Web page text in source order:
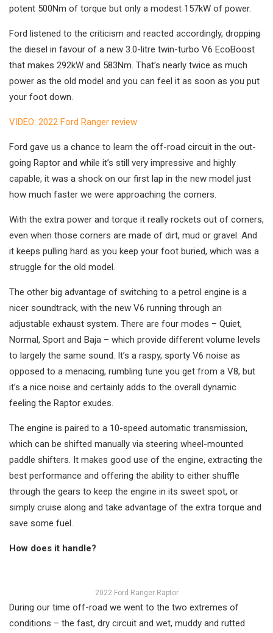
potent 500Nm of torque but only a modest 157kW of power.
Ford listened to the criticism and reacted accordingly, dropping
the diesel in favour of a new 3.0-litre twin-turbo V6 EcoBoost
that makes 292kW and 583Nm. That’s nearly twice as much
power as the old model and you can feel it as soon as you put
your foot down.
VIDEO: 2022 Ford Ranger review
Ford gave us a chance to learn the off-road circuit in the out-
going Raptor and while it’s still very impressive and highly
capable, it was a shock on our first lap in the new model just
how much faster we were approaching the corners.
With the extra power and torque it really rockets out of corners,
even when those corners are made of dirt, mud or gravel. And
it keeps pulling hard as you keep your foot buried, which was a
struggle for the old model.
The other big advantage of switching to a petrol engine is a
nicer soundtrack, with the new V6 running through an
adjustable exhaust system. There are four modes – Quiet,
Normal, Sport and Baja – which provide different volume levels
to largely the same sound. It’s a raspy, sporty V6 noise as
opposed to a menacing, rumbling tune you get from a V8, but
it’s a nice noise and certainly adds to the overall dynamic
feeling the Raptor exudes.
The engine is paired to a 10-speed automatic transmission,
which can be shifted manually via steering wheel-mounted
paddle shifters. It makes good use of the engine, extracting the
best performance and offering the ability to either shuffle
through the gears to keep the engine in its sweet spot, or
simply cruise along and take advantage of the extra torque and
save some fuel.
How does it handle?
2022 Ford Ranger Raptor
During our time off-road we went to the two extremes of
conditions – the fast, dry circuit and wet, muddy and rutted